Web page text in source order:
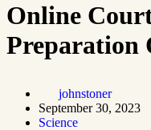
Online
Preparation
johnstoner
September 30, 2023
Science